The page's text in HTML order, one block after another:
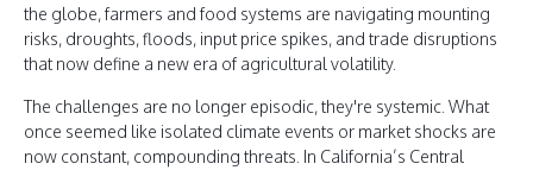
the globe, farmers and food systems are navigating mounting
risks, droughts, floods, input price spikes, and trade disruptions
that now define a new era of agricultural volatility.
The challenges are no longer episodic, they're systemic. What
once seemed like isolated climate events or market shocks are
now constant, compounding threats. In California’s Central